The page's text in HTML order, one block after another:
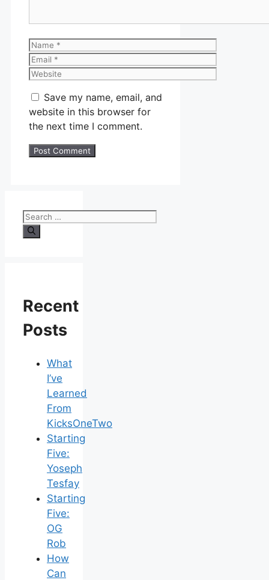
Name
Email
Website
Save my name, email, and
website in this browser for
the next time I comment.
Search
for:
Recent
Posts
What
I’ve
Learned
From
KicksOneTwo
Starting
Five:
Yoseph
Tesfay
Starting
Five:
OG
Rob
How
Can